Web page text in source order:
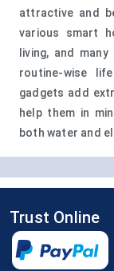
attractive and
various smart
living, and
routine-wise
gadgets add
help them in
both water and
Trust Online